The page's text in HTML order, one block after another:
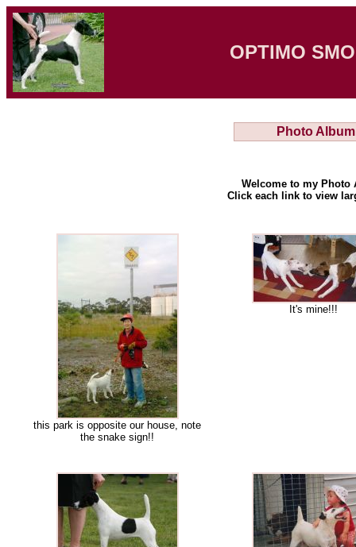
OPTIMO
Photo Album
Welcome to my Photo
Click each link to view
this park is opposite our house, note
the snake sign!!
It's mine!!!